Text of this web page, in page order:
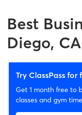
Best
Diego, CA
Try ClassPass for
Get 1 month free to
classes and gym